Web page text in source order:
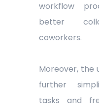
workflow
better
coworkers.
Moreover, the
further
tasks and